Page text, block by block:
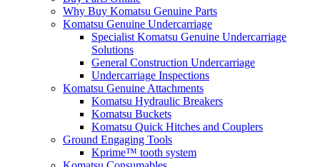
Why Buy Komatsu Genuine Parts
Komatsu Genuine Undercarriage
Specialist Komatsu Genuine Undercarriage
Solutions
General Construction Undercarriage
Undercarriage Inspections
Komatsu Genuine Attachments
Komatsu Hydraulic Breakers
Komatsu Buckets
Komatsu Quick Hitches and Couplers
Ground Engaging Tools
Kprime™ tooth system